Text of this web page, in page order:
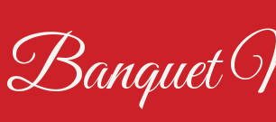
Banquet